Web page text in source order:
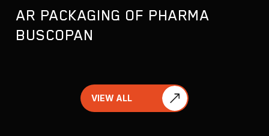
AR PACKAGING OF PHARMA
BUSCOPAN
VIEW ALL